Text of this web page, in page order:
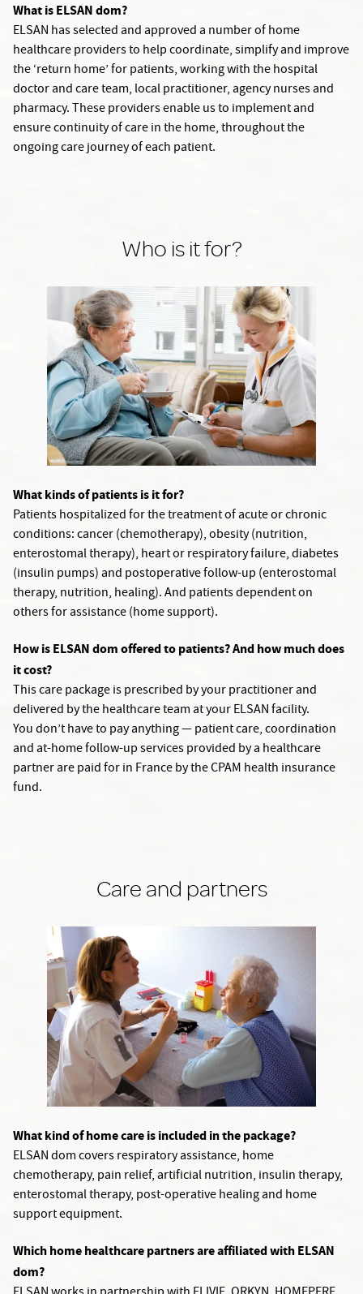
What is ELSAN dom?
ELSAN has selected and approved a number of home
healthcare providers to help coordinate, simplify and improve
the ‘return home’ for patients, working with the hospital
doctor and care team, local practitioner, agency nurses and
pharmacy. These providers enable us to implement and
ensure continuity of care in the home, throughout the
ongoing care journey of each patient.
Who is it for?
What kinds of patients is it for?
Patients hospitalized for the treatment of acute or chronic
conditions: cancer (chemotherapy), obesity (nutrition,
enterostomal therapy), heart or respiratory failure, diabetes
(insulin pumps) and postoperative follow-up (enterostomal
therapy, nutrition, healing). And patients dependent on
others for assistance (home support).
How is ELSAN dom offered to patients? And how much does
it cost?
This care package is prescribed by your practitioner and
delivered by the healthcare team at your ELSAN facility.
You don’t have to pay anything — patient care, coordination
and at-home follow-up services provided by a healthcare
partner are paid for in France by the CPAM health insurance
fund.
Care and partners
What kind of home care is included in the package?
ELSAN dom covers respiratory assistance, home
chemotherapy, pain relief, artificial nutrition, insulin therapy,
enterostomal therapy, post-operative healing and home
support equipment.
Which home healthcare partners are affiliated with ELSAN
dom?